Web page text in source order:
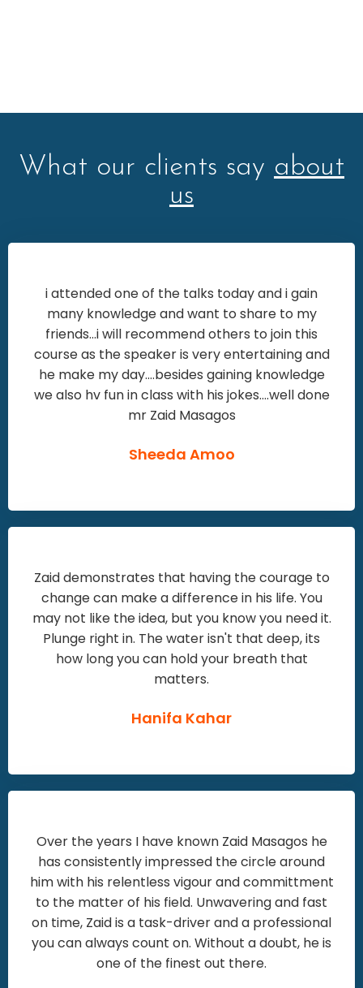
What our clients say about
us
i attended one of the talks today and i gain
many knowledge and want to share to my
friends...i will recommend others to join this
course as the speaker is very entertaining and
he make my day....besides gaining knowledge
we also hv fun in class with his jokes....well done
mr Zaid Masagos
Sheeda Amoo
Zaid demonstrates that having the courage to
change can make a difference in his life. You
may not like the idea, but you know you need it.
Plunge right in. The water isn't that deep, its
how long you can hold your breath that
matters.
Hanifa Kahar
Over the years I have known Zaid Masagos he
has consistently impressed the circle around
him with his relentless vigour and committment
to the matter of his field. Unwavering and fast
on time, Zaid is a task-driver and a professional
you can always count on. Without a doubt, he is
one of the finest out there.